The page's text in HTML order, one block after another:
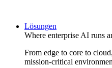
Lösungen
Where enterprise AI runs
From edge to core to
mission-critical